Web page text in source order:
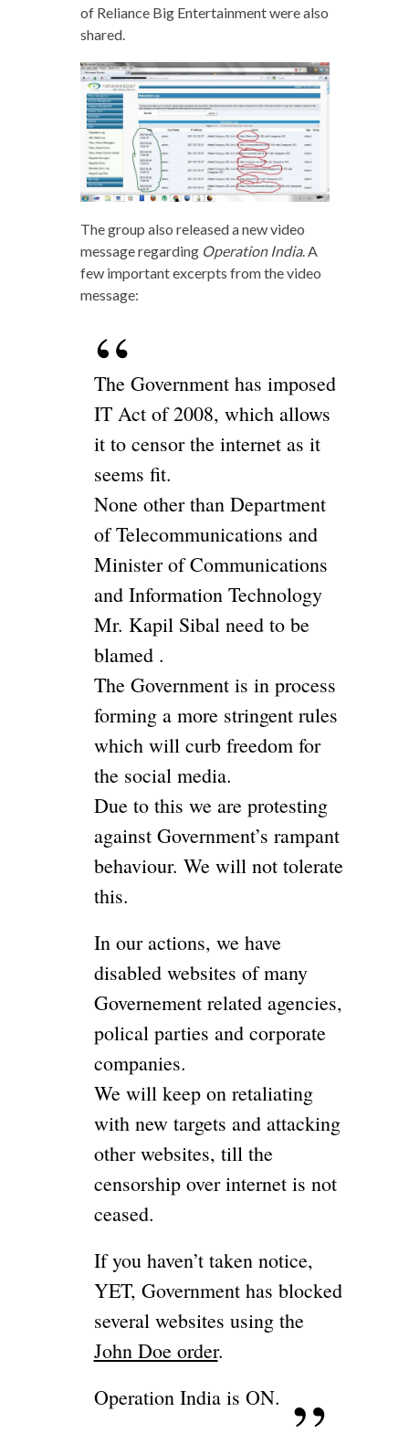
of Reliance Big Entertainment were also
shared.
The group also released a new video
message regarding Operation India. A
few important excerpts from the video
message:
The Government has imposed
IT Act of 2008, which allows
it to censor the internet as it
seems fit.
None other than Department
of Telecommunications and
Minister of Communications
and Information Technology
Mr. Kapil Sibal need to be
blamed .
The Government is in process
forming a more stringent rules
which will curb freedom for
the social media.
Due to this we are protesting
against Government’s rampant
behaviour. We will not tolerate
this.
In our actions, we have
disabled websites of many
Governement related agencies,
polical parties and corporate
companies.
We will keep on retaliating
with new targets and attacking
other websites, till the
censorship over internet is not
ceased.
If you haven’t taken notice,
YET, Government has blocked
several websites using the
John Doe order.
Operation India is ON.